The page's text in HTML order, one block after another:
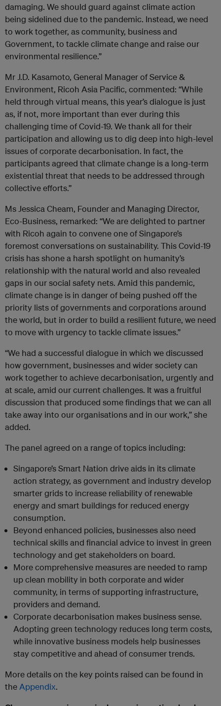
damaging. We should guard against climate action
being sidelined due to the pandemic. Instead, we need
to work together, as community, business and
Government, to tackle climate change and raise our
environmental resilience.”
Mr J.D. Kasamoto, General Manager of Service &
Environment, Ricoh Asia Pacific, commented: “While
held through virtual means, this year’s dialogue is just
as, if not, more important than ever during this
challenging time of Covid-19. We thank all for their
participation and allowing us to dig deep into high-level
issues of corporate decarbonisation. In fact, the
participants agreed that climate change is a long-term
existential threat that needs to be addressed through
collective efforts.”
Ms Jessica Cheam, Founder and Managing Director,
Eco-Business, remarked: “We are delighted to partner
with Ricoh again to convene one of Singapore’s
foremost conversations on sustainability. This Covid-19
crisis has shone a harsh spotlight on humanity’s
relationship with the natural world and also revealed
gaps in our social safety nets. Amid this pandemic,
climate change is in danger of being pushed off the
priority lists of governments and corporations around
the world, but in order to build a resilient future, we need
to move with urgency to tackle climate issues.”
“We had a successful dialogue in which we discussed
how government, businesses and wider society can
work together to achieve decarbonisation, urgently and
at scale, amid our current challenges. It was a fruitful
discussion that produced some findings that we can all
take away into our organisations and in our work,” she
added.
The panel agreed on a range of topics including:
Singapore’s Smart Nation drive aids in its climate
action strategy, as government and industry develop
smarter grids to increase reliability of renewable
energy and smart buildings for reduced energy
consumption.
Beyond enhanced policies, businesses also need
technical skills and financial advice to invest in green
technology and get stakeholders on board.
More comprehensive measures are needed to ramp
up clean mobility in both corporate and wider
community, in terms of supporting infrastructure,
providers and demand.
Corporate decarbonisation makes business sense.
Adopting green technology reduces long term costs,
while innovative business models help businesses
stay competitive and ahead of consumer trends.
More details on the key points raised can be found in
the Appendix.